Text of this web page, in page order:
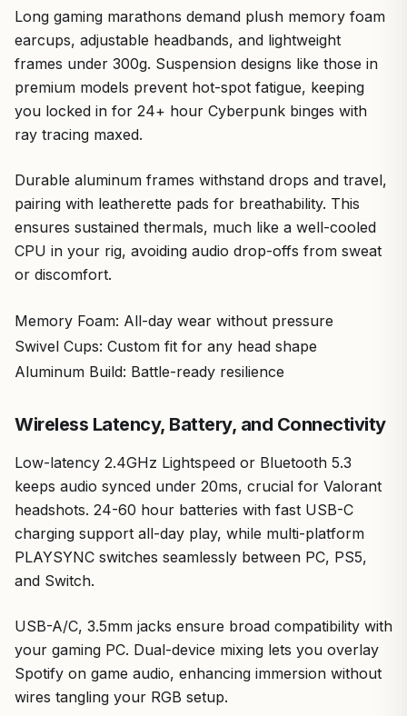
Long gaming marathons demand plush memory foam
earcups, adjustable headbands, and lightweight
frames under 300g. Suspension designs like those in
premium models prevent hot-spot fatigue, keeping
you locked in for 24+ hour Cyberpunk binges with
ray tracing maxed.
Durable aluminum frames withstand drops and travel,
pairing with leatherette pads for breathability. This
ensures sustained thermals, much like a well-cooled
CPU in your rig, avoiding audio drop-offs from sweat
or discomfort.
Memory Foam: All-day wear without pressure
Swivel Cups: Custom fit for any head shape
Aluminum Build: Battle-ready resilience
Wireless Latency, Battery, and Connectivity
Low-latency 2.4GHz Lightspeed or Bluetooth 5.3
keeps audio synced under 20ms, crucial for Valorant
headshots. 24-60 hour batteries with fast USB-C
charging support all-day play, while multi-platform
PLAYSYNC switches seamlessly between PC, PS5,
and Switch.
USB-A/C, 3.5mm jacks ensure broad compatibility with
your gaming PC. Dual-device mixing lets you overlay
Spotify on game audio, enhancing immersion without
wires tangling your RGB setup.